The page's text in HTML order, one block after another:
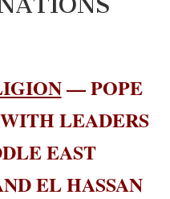
— POPE
LEADERS
EAST
EL HASSAN